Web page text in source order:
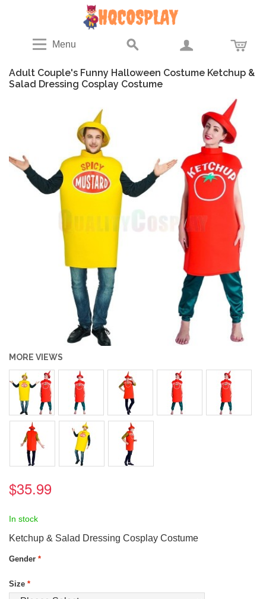
Menu
Adult Couple's Funny Halloween Costume Ketchup &
Salad Dressing Cosplay Costume
MORE VIEWS
$35.99
In stock
Ketchup & Salad Dressing Cosplay Costume
Gender *
Size *